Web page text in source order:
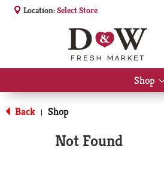
Location:Select Store
Shop
Back | Shop
Not Found